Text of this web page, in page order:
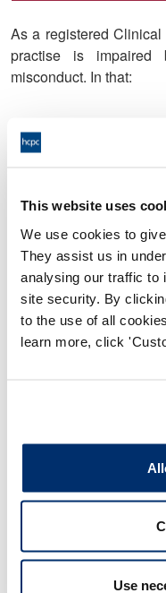
This website uses
We use cookies to
They assist us in
analysing our traffic to
site security. By
to the use of all
learn more, click
Use
As a registered
practise is impaired
misconduct. In that:
1. On 22 March 2021,
a. To take or make
photographs of
(Scotland) Act 1982
indecent
Government
3. Between 12 June
inform the HCPC that
employer, NHS